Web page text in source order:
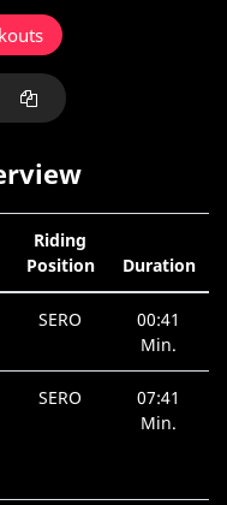
Riding
Position
Duration
SERO
00:41
Min.
SERO
07:41
Min.